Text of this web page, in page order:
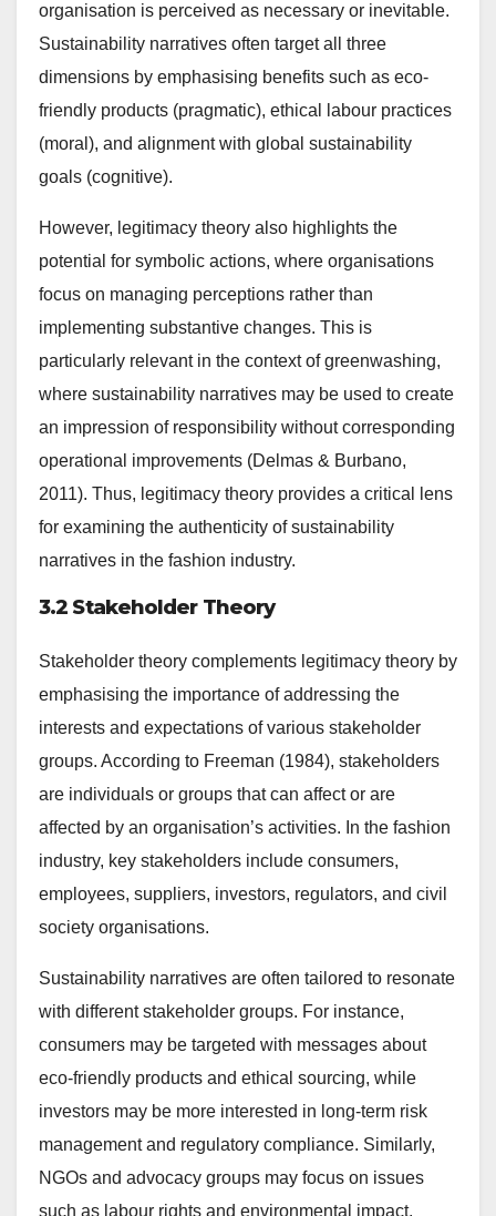
organisation is perceived as necessary or inevitable.
Sustainability narratives often target all three
dimensions by emphasising benefits such as eco-
friendly products (pragmatic), ethical labour practices
(moral), and alignment with global sustainability
goals (cognitive).
However, legitimacy theory also highlights the
potential for symbolic actions, where organisations
focus on managing perceptions rather than
implementing substantive changes. This is
particularly relevant in the context of greenwashing,
where sustainability narratives may be used to create
an impression of responsibility without corresponding
operational improvements (Delmas & Burbano,
2011). Thus, legitimacy theory provides a critical lens
for examining the authenticity of sustainability
narratives in the fashion industry.
3.2 Stakeholder Theory
Stakeholder theory complements legitimacy theory by
emphasising the importance of addressing the
interests and expectations of various stakeholder
groups. According to Freeman (1984), stakeholders
are individuals or groups that can affect or are
affected by an organisation’s activities. In the fashion
industry, key stakeholders include consumers,
employees, suppliers, investors, regulators, and civil
society organisations.
Sustainability narratives are often tailored to resonate
with different stakeholder groups. For instance,
consumers may be targeted with messages about
eco-friendly products and ethical sourcing, while
investors may be more interested in long-term risk
management and regulatory compliance. Similarly,
NGOs and advocacy groups may focus on issues
such as labour rights and environmental impact.